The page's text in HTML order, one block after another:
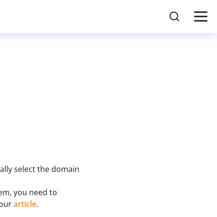
select the domain
you need to
article.